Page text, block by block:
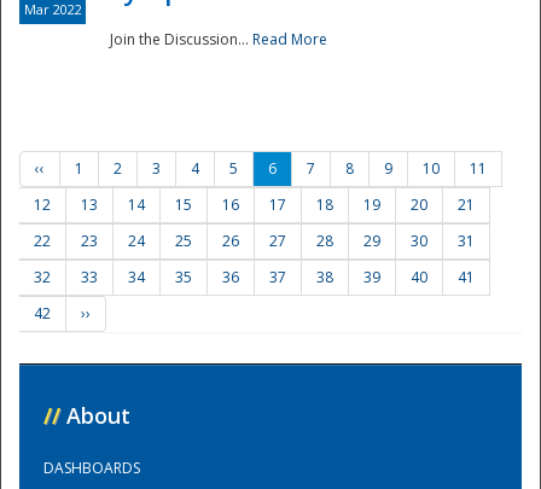
Mar 2022
Join the Discussion... Read More
‹‹ 1 2 3 4 5 6 7 8 9 10
11
12
13 14 15 16 17 18 19 20
21
22
23 24 25 26 27 28 29 30
31
32
33 34 35 36 37 38 39 40
41
42
››
// About
DASHBOARDS